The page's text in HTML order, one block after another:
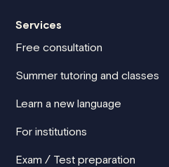
Services
Free consultation
Summer tutoring and classes
Learn a new language
For institutions
Exam / Test preparation